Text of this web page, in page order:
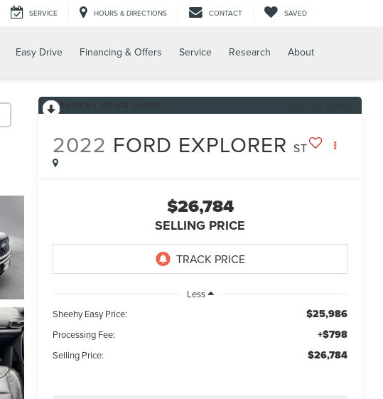
SERVICE HOURS & DIRECTIONS CONTACT SAVED
Easy Drive Financing & Offers Service Research About
2022 FORD EXPLORER ST
$26,784
SELLING PRICE
Less
Sheehy Easy Price:
$25,986
Processing Fee: +$798
Selling Price: $26,784